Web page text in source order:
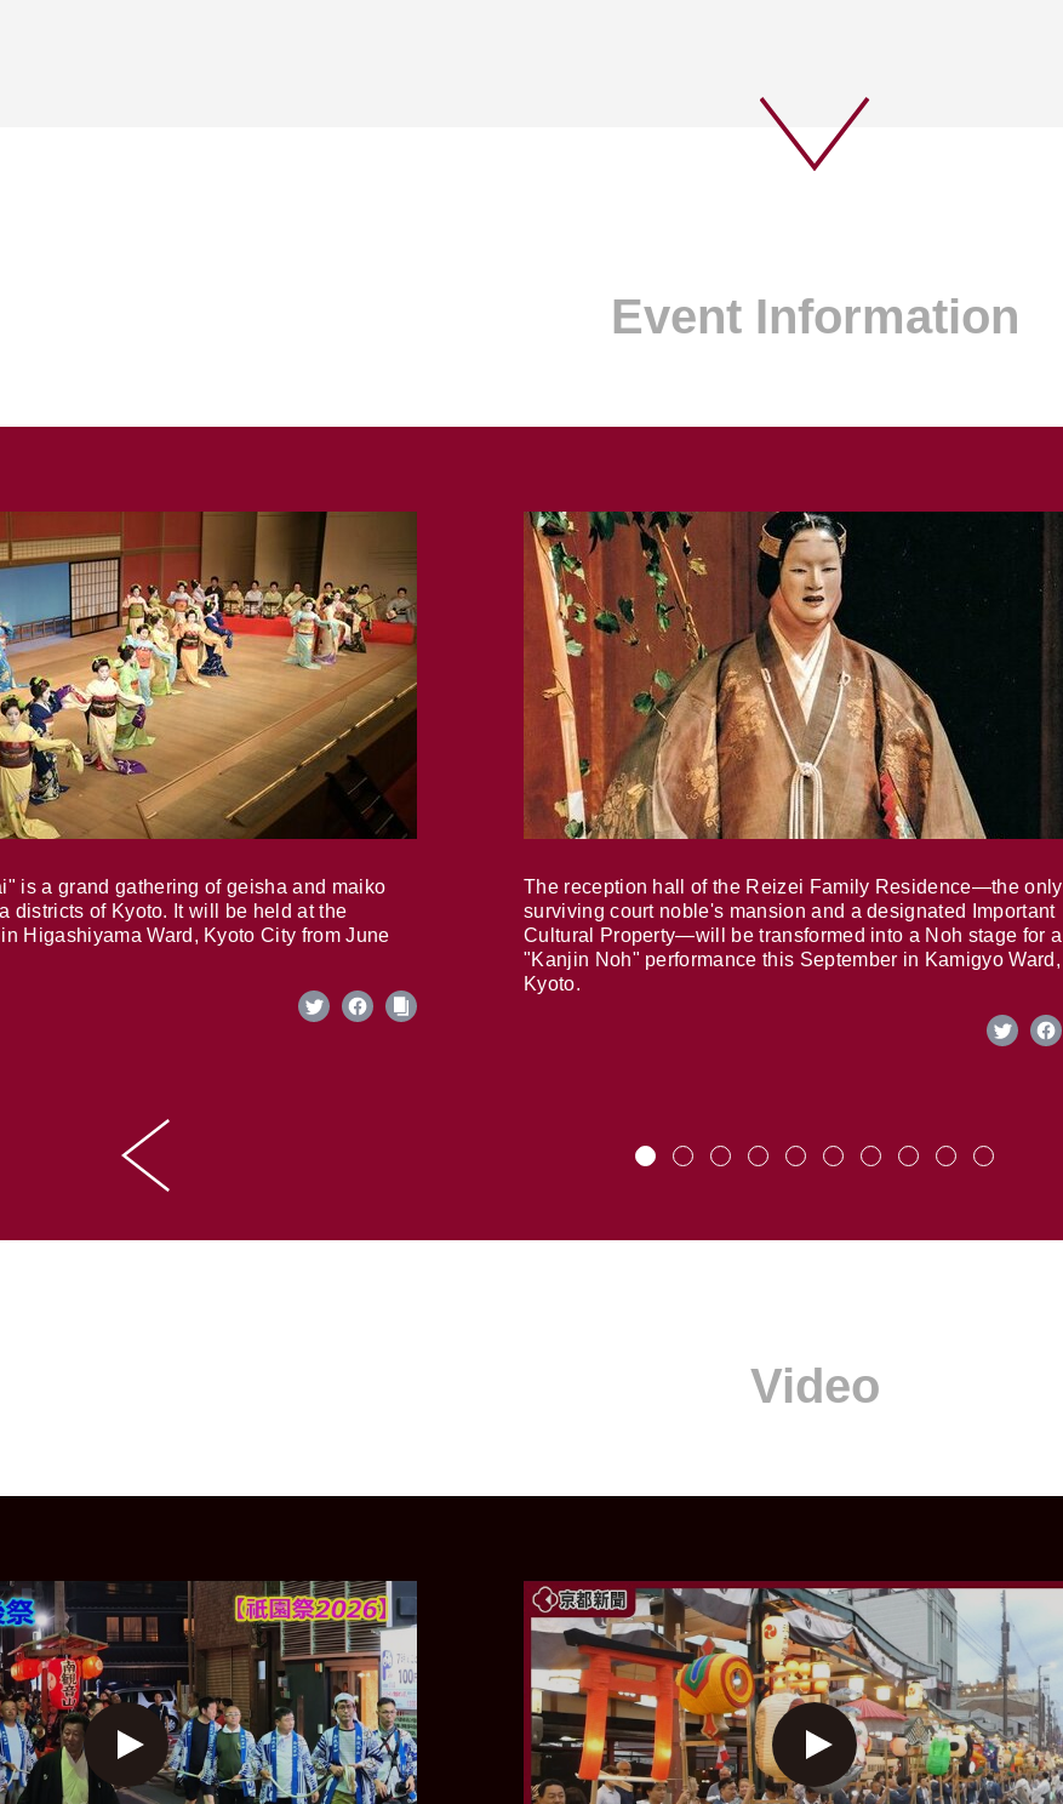
Event Information
is a grand gathering of geisha and maiko
districts of Kyoto. It will be held at the
Higashiyama Ward, Kyoto City from June
The reception hall of the Reizei Family Residence—the only
surviving court noble's mansion and a designated Important
Cultural Property—will be transformed into a Noh stage for a
"Kanjin Noh" performance this September in Kamigyo Ward,
Kyoto.
Video